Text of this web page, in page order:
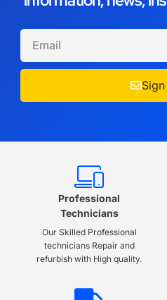
Professional
Technicians
Our Skilled Professional
technicians Repair and
refurbish with High quality.